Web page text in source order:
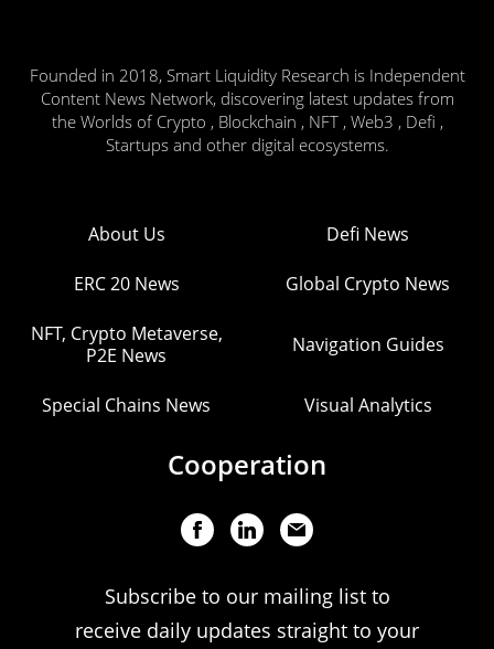
Founded in 2018, Smart Liquidity Research is Independent
Content News Network, discovering latest updates from
the Worlds of Crypto , Blockchain , NFT , Web3 , Defi ,
Startups and other digital ecosystems.
About Us Defi News
ERC 20 News Global Crypto News
NFT, Crypto Metaverse,
P2E News
Navigation Guides
Special Chains News Visual Analytics
Cooperation
Subscribe to our mailing list to
receive daily updates straight to your